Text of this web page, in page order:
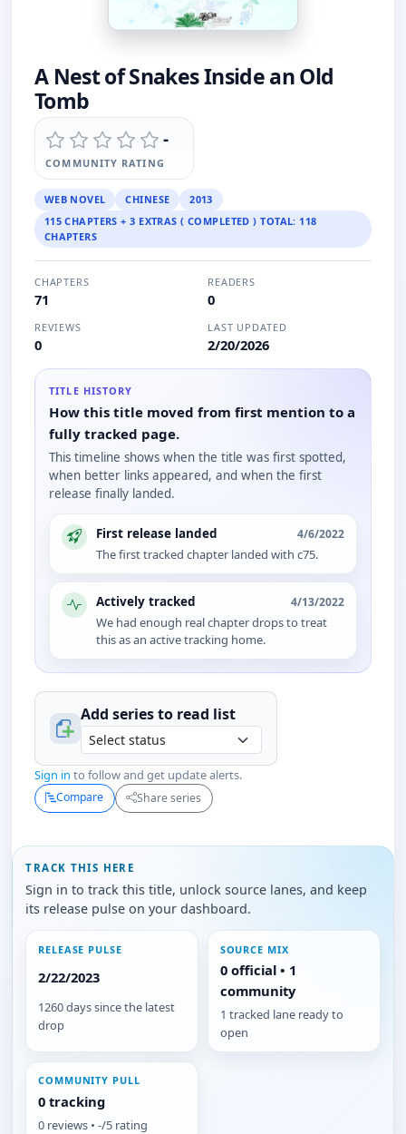
A Nest of Snakes Inside an Old
Tomb
-
COMMUNITY RATING
WEB NOVEL CHINESE
2013
115 CHAPTERS + 3 EXTRAS ( COMPLETED ) TOTAL: 118
CHAPTERS
CHAPTERS
71
READERS
0
REVIEWS
0
LAST UPDATED
2/20/2026
TITLE HISTORY
How this title moved from first mention to a
fully tracked page.
This timeline shows when the title was first spotted,
when better links appeared, and when the first
release finally landed.
First release landed 4/6/2022
The first tracked chapter landed with c75.
Actively tracked 4/13/2022
We had enough real chapter drops to treat
this as an active tracking home.
Add series to read list
Sign in to follow and get update alerts.
Compare Share series
TRACK THIS HERE
Sign in to track this title, unlock source lanes, and keep
its release pulse on your dashboard.
RELEASE PULSE
2/22/2023
1260 days since the latest
drop
SOURCE MIX
0 official • 1
community
1 tracked lane ready to
open
COMMUNITY PULL
0 tracking
0 reviews • -/5 rating